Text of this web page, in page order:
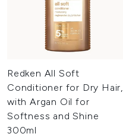
Redken All Soft
Conditioner for Dry Hair,
with Argan Oil for
Softness and Shine
300ml